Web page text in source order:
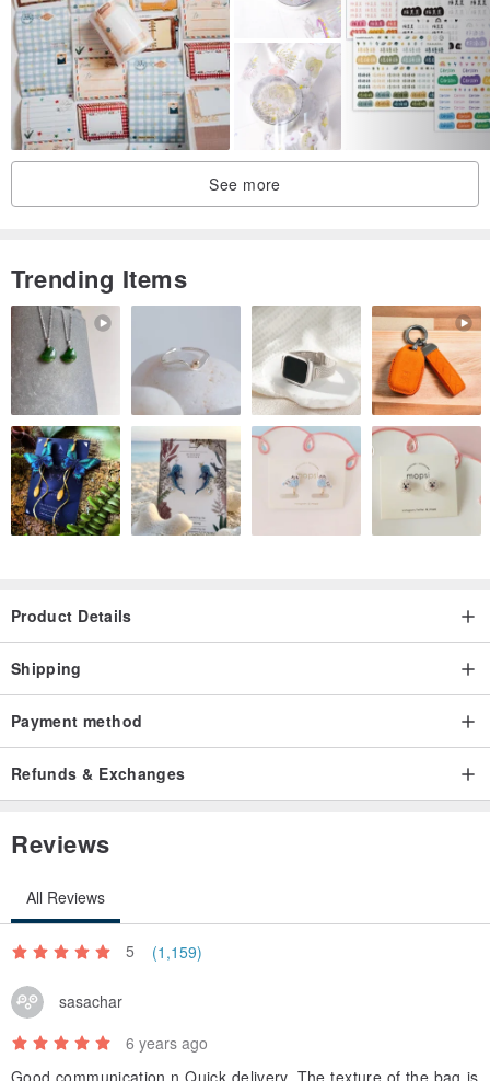
See more
Trending Items
Product Details
Shipping
Payment method
Refunds & Exchanges
Reviews
All Reviews
5 (1,159)
sasachar
6 years ago
Good communication n Quick delivery. The texture of the bag is